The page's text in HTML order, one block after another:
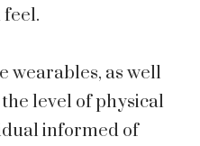
feel.
wearables, as well
level of physical
informed of